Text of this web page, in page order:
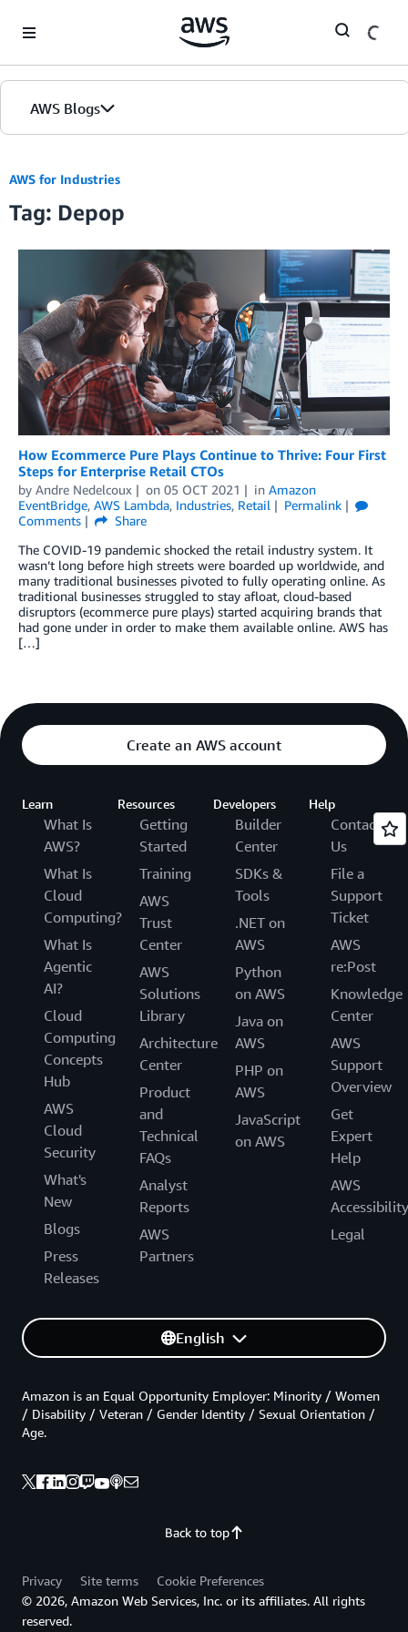
AWS Blogs
AWS for Industries
Tag: Depop
How Ecommerce Pure Plays Continue to Thrive: Four First
Steps for Enterprise Retail CTOs
by Andre Nedelcoux on 05 OCT 2021 in Amazon
EventBridge, AWS Lambda, Industries, Retail
Permalink
Comments
Share
The COVID-19 pandemic shocked the retail industry system. It
wasn’t long before high streets were boarded up worldwide, and
many traditional businesses pivoted to fully operating online. As
traditional businesses struggled to stay afloat, cloud-based
disruptors (ecommerce pure plays) started acquiring brands that
had gone under in order to make them available online. AWS has
[…]
Create an AWS account
Learn
What Is
AWS?
What Is
Cloud
Computing?
What Is
Agentic
AI?
Cloud
Computing
Concepts
Hub
AWS
Cloud
Security
What's
New
Blogs
Press
Releases
Resources
Getting
Started
Training
AWS
Trust
Center
AWS
Solutions
Library
Architecture
Center
Product
and
Technical
FAQs
Analyst
Reports
AWS
Partners
Developers
Builder
Center
SDKs &
Tools
.NET on
AWS
Python
on AWS
Java on
AWS
PHP on
AWS
JavaScript
on AWS
Help
Contact
Us
File a
Support
Ticket
AWS
re:Post
Knowledge
Center
AWS
Support
Overview
Get
Expert
Help
AWS
Accessibility
Legal
English
Back to top
Amazon is an Equal Opportunity Employer: Minority / Women
/ Disability / Veteran / Gender Identity / Sexual Orientation /
Age.
Privacy Site terms
Cookie Preferences
© 2026, Amazon Web Services, Inc. or its affiliates. All rights
reserved.